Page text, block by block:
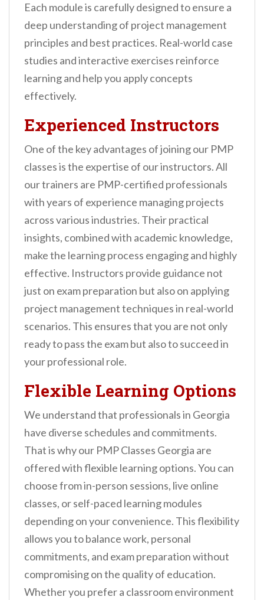
Each module is carefully designed to ensure a
deep understanding of project management
principles and best practices. Real-world case
studies and interactive exercises reinforce
learning and help you apply concepts
effectively.
Experienced Instructors
One of the key advantages of joining our PMP
classes is the expertise of our instructors. All
our trainers are PMP-certified professionals
with years of experience managing projects
across various industries. Their practical
insights, combined with academic knowledge,
make the learning process engaging and highly
effective. Instructors provide guidance not
just on exam preparation but also on applying
project management techniques in real-world
scenarios. This ensures that you are not only
ready to pass the exam but also to succeed in
your professional role.
Flexible Learning Options
We understand that professionals in Georgia
have diverse schedules and commitments.
That is why our PMP Classes Georgia are
offered with flexible learning options. You can
choose from in-person sessions, live online
classes, or self-paced learning modules
depending on your convenience. This flexibility
allows you to balance work, personal
commitments, and exam preparation without
compromising on the quality of education.
Whether you prefer a classroom environment